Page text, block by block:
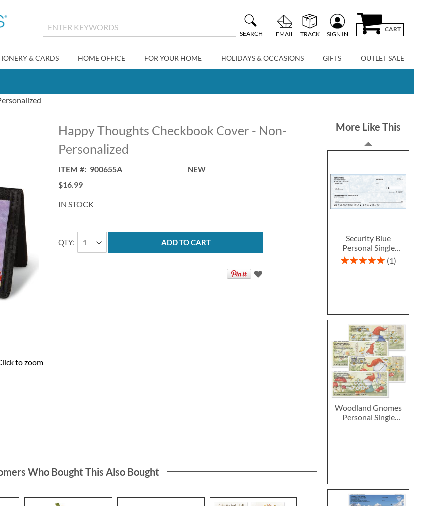
SEARCH EMAIL TRACK SIGN IN
CART
& CARDS HOME OFFICE FOR YOUR HOME HOLIDAYS & OCCASIONS GIFTS OUTLET SALE
to zoom
Happy Thoughts Checkbook Cover - Non-
Personalized
ITEM 900655A NEW
$16.99
IN STOCK
QTY ADD TO CART
More Like This
Security Blue
Personal Single
Checks
Rating:
1
Woodland Gnomes
Personal Single
Who Bought This Also Bought